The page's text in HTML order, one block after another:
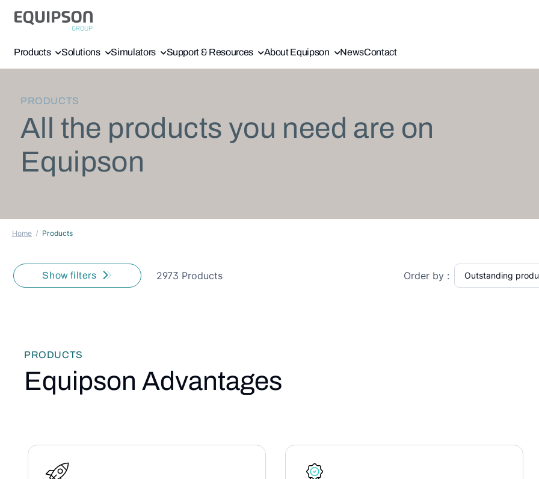
Products Solutions Simulators Support & Resources About Equipson NewsContact
PRODUCTS
All the products you need are on
Equipson
Home Products
Show filters 2973 Products Order by :
PRODUCTS
Equipson Advantages